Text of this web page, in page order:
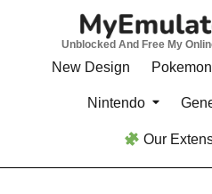
Unblocked And Free My
New Design
Nintendo
Our